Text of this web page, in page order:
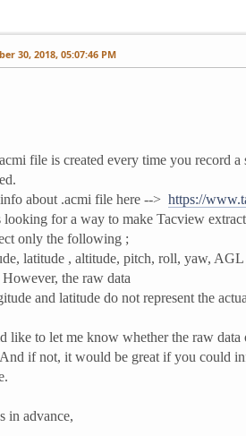
30, 2018, 05:07:46 PM
file is created every time you record a
about .acmi file here --> https://
looking for a way to make Tacview
only the following ;
latitude , altitude, pitch, roll, yaw,
However, the raw data
and latitude do not represent the
like to let me know whether the raw
if not, it would be great if you could
in advance,